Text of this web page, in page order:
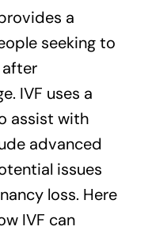
a
seeking to
IVF uses a
assist with
advanced
issues
loss. Here
IVF can